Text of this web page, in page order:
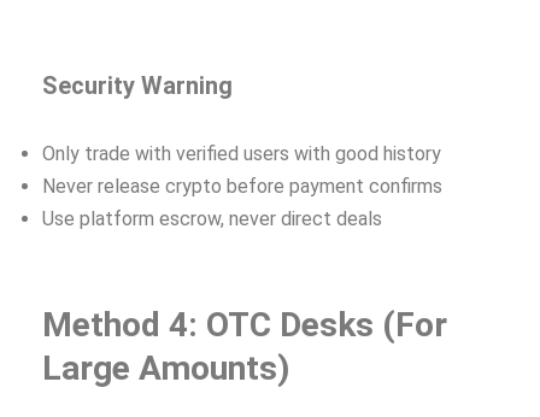
Security Warning
Only trade with verified users with good history
Never release crypto before payment confirms
Use platform escrow, never direct deals
Method 4: OTC Desks (For
Large Amounts)